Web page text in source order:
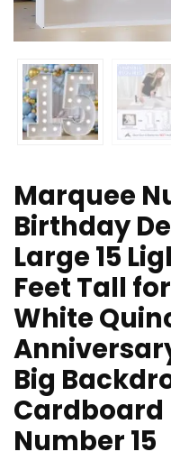
Marquee
Birthday
Large 15
Feet Tall
White
Big
Cardboard
Number 15